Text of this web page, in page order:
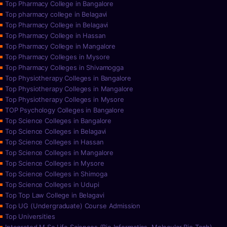
Top Pharmacy College in Bangalore
Top pharmacy college in Belagavi
Top Pharmacy College in Belagavi
Top Pharmacy College in Hassan
Top Pharmacy College in Mangalore
Top Pharmacy Colleges in Mysore
Top Pharmacy Colleges in Shivamogga
Top Physiotherapy Colleges in Bangalore
Top Physiotherapy Colleges in Mangalore
Top Physiotherapy Colleges in Mysore
TOP Psychology Colleges in Bangalore
Top Science Colleges in Bangalore
Top Science Colleges in Belagavi
Top Science Colleges in Hassan
Top Science Colleges in Mangalore
Top Science Colleges in Mysore
Top Science Colleges in Shimoga
Top Science Colleges in Udupi
Top Top Law College in Belagavi
Top UG (Undergraduate) Course Admission
Top Universities